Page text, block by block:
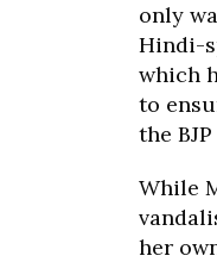
only
Hindi-
which
to
the
While
her